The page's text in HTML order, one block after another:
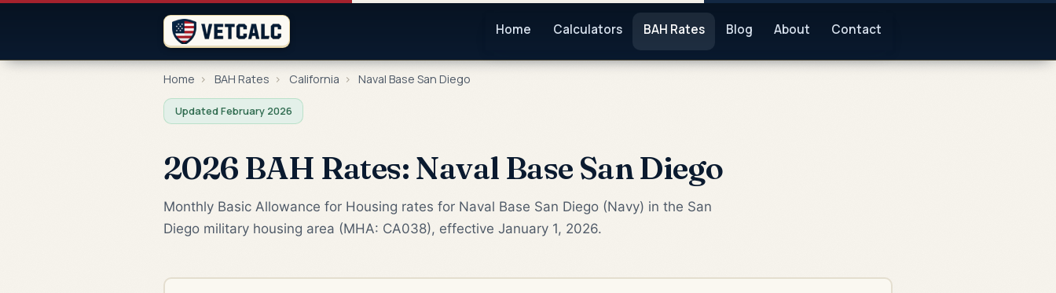
Home Calculators BAH Rates Blog About Contact
Home › BAH Rates › California › Naval Base San Diego
Updated February 2026
2026 BAH Rates: Naval Base San Diego
Monthly Basic Allowance for Housing rates for Naval Base San Diego (Navy) in the San
Diego military housing area (MHA: CA038), effective January 1, 2026.